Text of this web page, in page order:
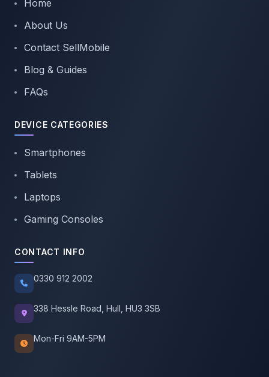
Home
About Us
Contact SellMobile
Blog & Guides
FAQs
DEVICE CATEGORIES
Smartphones
Tablets
Laptops
Gaming Consoles
CONTACT INFO
0330 912 2002
338 Hessle Road, Hull, HU3 3SB
Mon-Fri 9AM-5PM